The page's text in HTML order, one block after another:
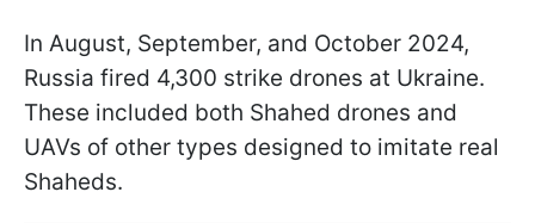
In August, September, and October 2024,
Russia fired 4,300 strike drones at Ukraine.
These included both Shahed drones and
UAVs of other types designed to imitate real
Shaheds.